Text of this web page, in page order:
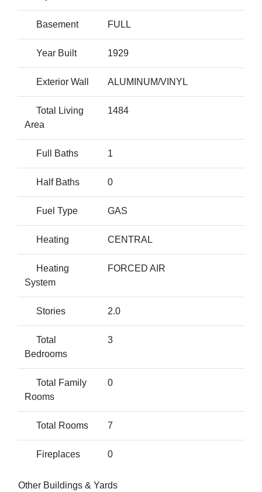
Basement FULL
Year Built 1929
Exterior Wall ALUMINUM/VINYL
Total Living
Area
1484
Full Baths 1
Half Baths 0
Fuel Type GAS
Heating CENTRAL
Heating
System
FORCED AIR
Stories 2.0
Total
Bedrooms
3
Total Family
Rooms
0
Total Rooms 7
Fireplaces 0
Other Buildings & Yards